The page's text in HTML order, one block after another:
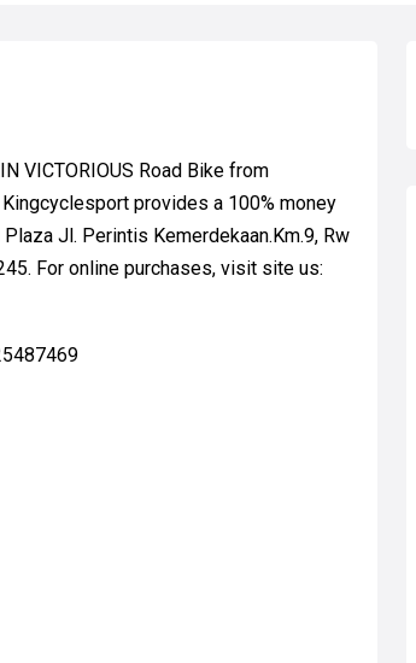
VICTORIOUS Road Bike from
provides a 100% money
Jl. Perintis Kemerdekaan.Km.9, Rw
For online purchases, visit site us: